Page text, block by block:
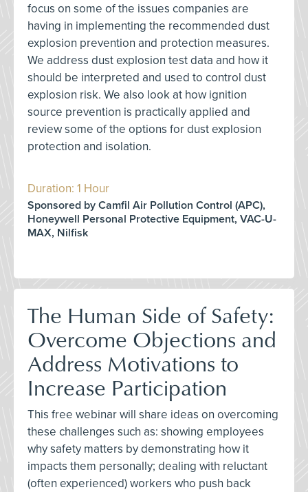
focus on some of the issues companies are
having in implementing the recommended dust
explosion prevention and protection measures.
We address dust explosion test data and how it
should be interpreted and used to control dust
explosion risk. We also look at how ignition
source prevention is practically applied and
review some of the options for dust explosion
protection and isolation.
Duration: 1 Hour
Sponsored by Camfil Air Pollution Control (APC),
Honeywell Personal Protective Equipment, VAC-U-
MAX, Nilfisk
The Human Side of Safety:
Overcome Objections and
Address Motivations to
Increase Participation
This free webinar will share ideas on overcoming
these challenges such as: showing employees
why safety matters by demonstrating how it
impacts them personally; dealing with reluctant
(often experienced) workers who push back